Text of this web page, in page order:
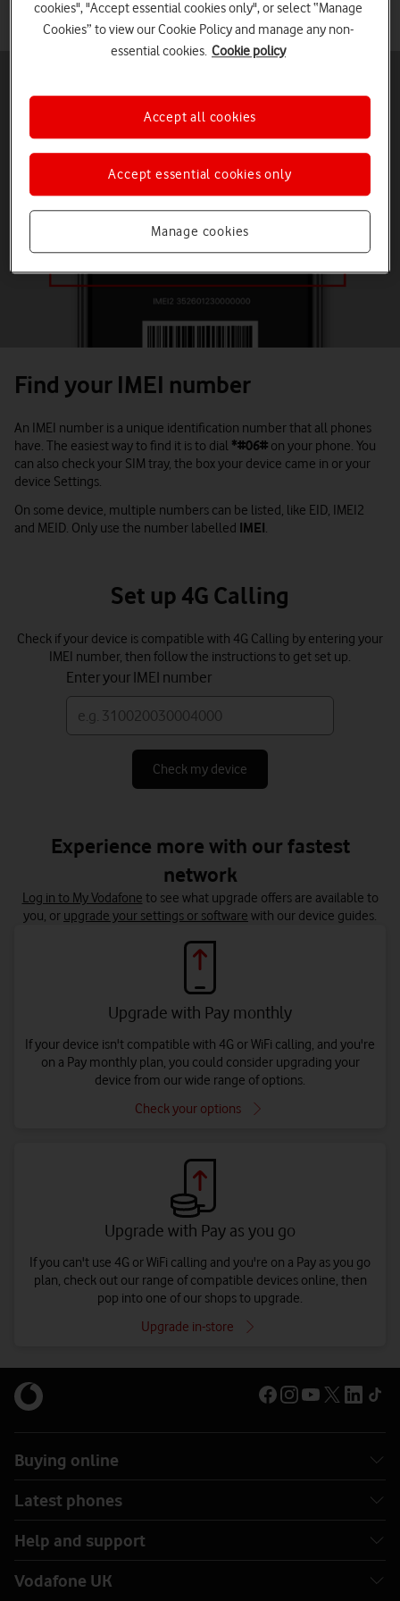
IMEI number below.
Find your IMEI number
An IMEI number is a unique identification number that all phones
have. The easiest way to find it is to dial *#06# on your phone. You
can also check your SIM tray, the box your device came in or your
device Settings.
On some device, multiple numbers can be listed, like EID, IMEI2
and MEID. Only use the number labelled IMEI.
Set up 4G Calling
Check if your device is compatible with 4G Calling by entering your
IMEI number, then follow the instructions to get set up.
Enter your IMEI number
Check my device
Experience more with our fastest
network
Log in to My Vodafone to see what upgrade offers are available to
you, or upgrade your settings or software with our device guides.
Upgrade with Pay monthly
If your device isn't compatible with 4G or WiFi calling, and you're
on a Pay monthly plan, you could consider upgrading your
device from our wide range of options.
Check your options
Upgrade with Pay as you go
If you can't use 4G or WiFi calling and you're on a Pay as you go
plan, check out our range of compatible devices online, then
pop into one of our shops to upgrade.
Upgrade in-store
Buying online
Latest phones
Help and support
Vodafone UK
cookies", "Accept essential cookies only", or select “Manage
Cookies” to view our Cookie Policy and manage any non-
essential cookies. Cookie policy
Manage cookies
Accept essential cookies only
Accept all cookies